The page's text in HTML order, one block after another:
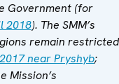
Government (for
2018). The SMM’s
remain restricted
near Pryshyb;
Mission’s